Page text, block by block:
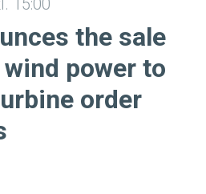
15:00
the sale
power to
order